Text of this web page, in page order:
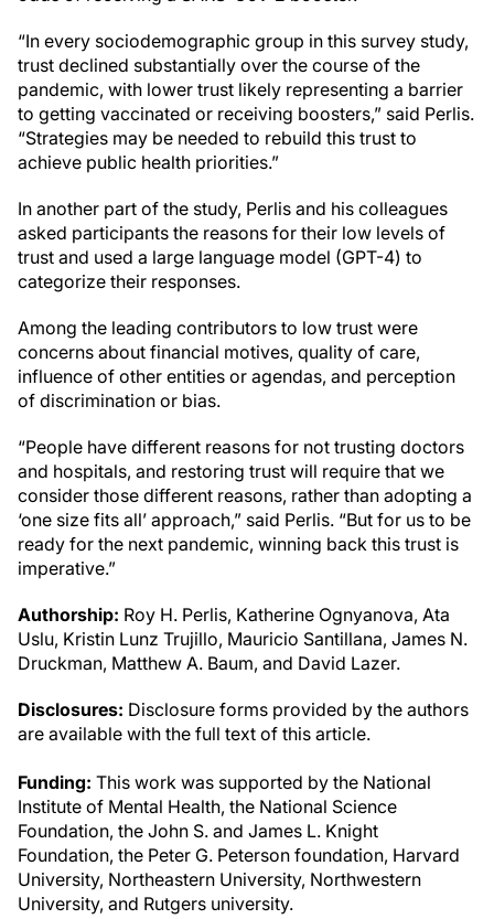
“In every sociodemographic group in this survey study,
trust declined substantially over the course of the
pandemic, with lower trust likely representing a barrier
to getting vaccinated or receiving boosters,” said Perlis.
“Strategies may be needed to rebuild this trust to
achieve public health priorities.”
In another part of the study, Perlis and his colleagues
asked participants the reasons for their low levels of
trust and used a large language model (GPT-4) to
categorize their responses.
Among the leading contributors to low trust were
concerns about financial motives, quality of care,
influence of other entities or agendas, and perception
of discrimination or bias.
“People have different reasons for not trusting doctors
and hospitals, and restoring trust will require that we
consider those different reasons, rather than adopting a
‘one size fits all’ approach,” said Perlis. “But for us to be
ready for the next pandemic, winning back this trust is
imperative.”
Authorship: Roy H. Perlis, Katherine Ognyanova, Ata
Uslu, Kristin Lunz Trujillo, Mauricio Santillana, James N.
Druckman, Matthew A. Baum, and David Lazer.
Disclosures: Disclosure forms provided by the authors
are available with the full text of this article.
Funding: This work was supported by the National
Institute of Mental Health, the National Science
Foundation, the John S. and James L. Knight
Foundation, the Peter G. Peterson foundation, Harvard
University, Northeastern University, Northwestern
University, and Rutgers university.